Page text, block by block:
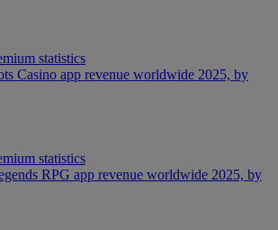
statistics
Casino app revenue worldwide 2025, by
statistics
RPG app revenue worldwide 2025, by